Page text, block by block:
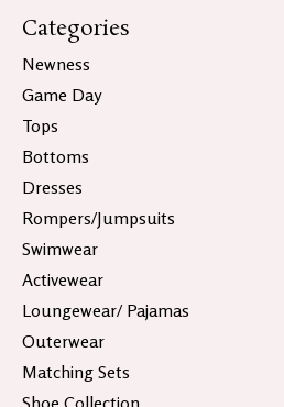
Categories
Newness
Game Day
Tops
Bottoms
Dresses
Rompers/Jumpsuits
Swimwear
Activewear
Loungewear/ Pajamas
Outerwear
Matching Sets
Shoe Collection